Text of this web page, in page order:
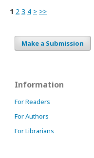
1 2 3 4 > >>
Make a Submission
Information
For Readers
For Authors
For Librarians